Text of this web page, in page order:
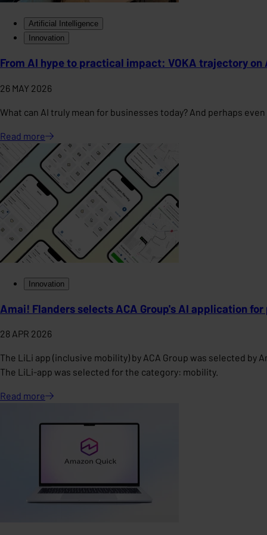
Artificial Intelligence
Innovation
From AI hype to practical impact: VOKA trajectory on
26 MAY 2026
What can AI truly mean for businesses today? And perhaps
Read more
Innovation
Amai! Flanders selects ACA Group's AI application
28 APR 2026
The LiLi app (inclusive mobility) by ACA Group was selected
The LiLi-app was selected for the category: mobility.
Read more